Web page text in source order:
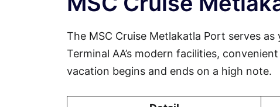
The MSC Cruise Metlakatla Port serves
Terminal AA’s modern facilities,
vacation begins and ends on a high note.